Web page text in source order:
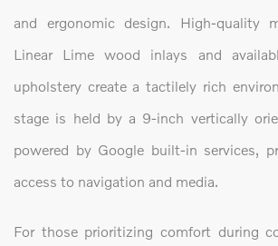
and ergonomic design. High-quality
Linear Lime wood inlays and
upholstery create a tactilely rich
stage is held by a 9-inch vertically
powered by Google built-in services,
access to navigation and media.
For those prioritizing comfort during